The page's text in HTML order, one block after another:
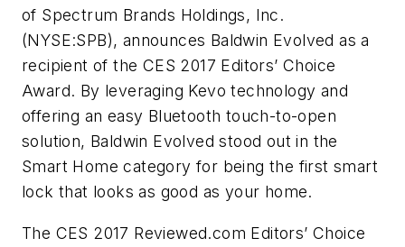
of Spectrum Brands Holdings, Inc.
(NYSE:SPB), announces Baldwin Evolved as a
recipient of the CES 2017 Editors’ Choice
Award. By leveraging Kevo technology and
offering an easy Bluetooth touch-to-open
solution, Baldwin Evolved stood out in the
Smart Home category for being the first smart
lock that looks as good as your home.
The CES 2017 Reviewed.com Editors’ Choice